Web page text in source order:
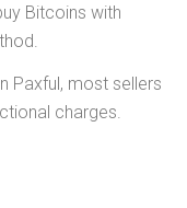
Bitcoins with
Paxful, most sellers
charges.